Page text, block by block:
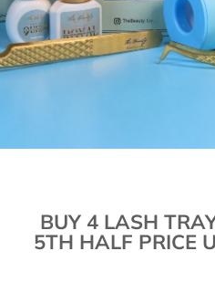
BUY 4 LASH
5TH HALF PRICE